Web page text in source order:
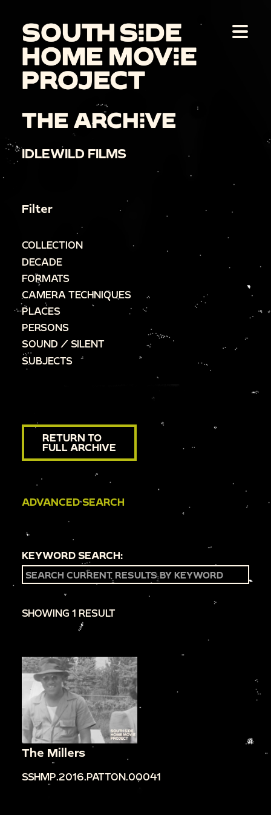
THE ARCHIVE
IDLEWILD FILMS
Filter
COLLECTION
DECADE
FORMATS
CAMERA TECHNIQUES
PLACES
PERSONS
SOUND / SILENT
SUBJECTS
RETURN TO
FULL ARCHIVE
ADVANCED SEARCH
KEYWORD SEARCH:
SHOWING 1 RESULT
The Millers
SSHMP.2016.PATTON.00041